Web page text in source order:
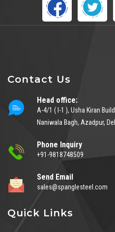
Contact Us
Head office:
A-4/1 ( I-1 ), Usha Kiran
Naniwala Bagh, Azadpur,
Phone Inquiry
+91-9818748509
Send Email
sales@spanglesteel.com
Quick Links